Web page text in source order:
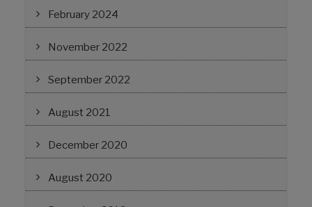
February 2024
November 2022
September 2022
August 2021
December 2020
August 2020